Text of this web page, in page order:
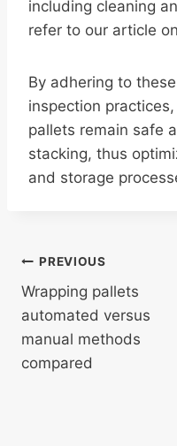
including cleaning
refer to our article
By adhering to
inspection
pallets remain safe
stacking, thus
and storage
Post
navigation
PREVIOUS
Wrapping pallets
automated versus
manual methods
compared